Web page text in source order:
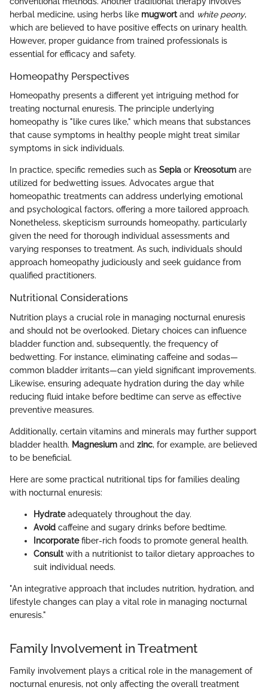
herbal medicine, using herbs like mugwortand white peony,
which are believed to have positive effects on urinary health.
However, proper guidance from trained professionals is
essential for efficacy and safety.
Homeopathy Perspectives
Homeopathy presents a different yet intriguing method for
treating nocturnal enuresis. The principle underlying
homeopathy is "like cures like," which means that substances
that cause symptoms in healthy people might treat similar
symptoms in sick individuals.
In practice, specific remedies such as Sepia or Kreosotum are
utilized for bedwetting issues. Advocates argue that
homeopathic treatments can address underlying emotional
and psychological factors, offering a more tailored approach.
Nonetheless, skepticism surrounds homeopathy, particularly
given the need for thorough individual assessments and
varying responses to treatment. As such, individuals should
approach homeopathy judiciously and seek guidance from
qualified practitioners.
Nutritional Considerations
Nutrition plays a crucial role in managing nocturnal enuresis
and should not be overlooked. Dietary choices can influence
bladder function and, subsequently, the frequency of
bedwetting. For instance, eliminating caffeine and sodas—
common bladder irritants—can yield significant improvements.
Likewise, ensuring adequate hydration during the day while
reducing fluid intake before bedtime can serve as effective
preventive measures.
Additionally, certain vitamins and minerals may further support
bladder health. Magnesium and zinc, for example, are believed
to be beneficial.
Here are some practical nutritional tips for families dealing
with nocturnal enuresis:
Hydrateadequately throughout the day.
Avoid caffeine and sugary drinks before bedtime.
Incorporatefiber-rich foods to promote general health.
Consultwith a nutritionist to tailor dietary approaches to
suit individual needs.
"An integrative approach that includes nutrition, hydration, and
lifestyle changes can play a vital role in managing nocturnal
enuresis."
Family Involvement in Treatment
Family involvement plays a critical role in the management of
nocturnal enuresis, not only affecting the overall treatment